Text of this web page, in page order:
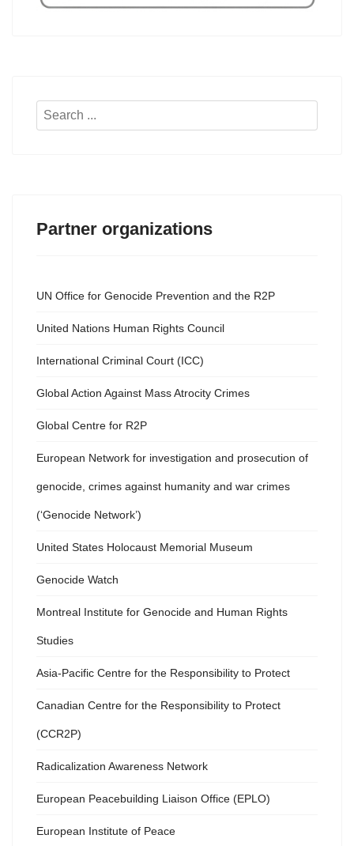
Search
Partner organizations
UN Office for Genocide Prevention and the R2P
United Nations Human Rights Council
International Criminal Court (ICC)
Global Action Against Mass Atrocity Crimes
Global Centre for R2P
European Network for investigation and prosecution of
genocide, crimes against humanity and war crimes
(‘Genocide Network’)
United States Holocaust Memorial Museum
Genocide Watch
Montreal Institute for Genocide and Human Rights
Studies
Asia-Pacific Centre for the Responsibility to Protect
Canadian Centre for the Responsibility to Protect
(CCR2P)
Radicalization Awareness Network
European Peacebuilding Liaison Office (EPLO)
European Institute of Peace